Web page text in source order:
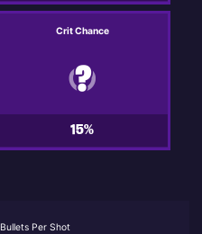
Crit Chance
15%
Bullets Per Shot